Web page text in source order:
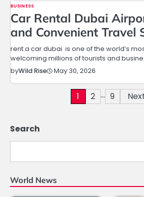
BUSINESS
Car Rental Dubai
and Convenient Travel
rent a car dubai is one of the world’s
welcoming millions of tourists and
byWild Rise May 30, 2026
1 2 … 9
Search
World News